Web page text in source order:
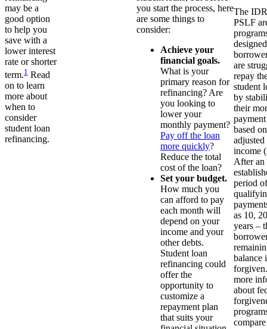
may be a
good option
to help you
save with a
lower interest
rate or shorter
term.1 Read
on to learn
more about
when to
consider
student loan
refinancing.
you start the process, here
are some things to
consider:
Achieve your
financial goals.
What is your
primary reason for
refinancing? Are
you looking to
lower your
monthly payment?
Pay off the loan
more quickly?
Reduce the total
cost of the loan?
Set your budget.
How much you
can afford to pay
each month will
depend on your
income and your
other debts.
Student loan
refinancing could
offer the
opportunity to
customize a
repayment plan
that suits your
The
PSLF
are
repay
student
by
their
based
adjusted
income
After an
period of
as 10,
years –
balance
more
about
compare